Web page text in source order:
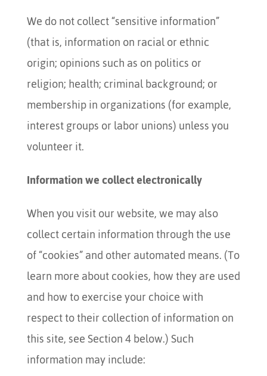
We do not collect “sensitive information”
(that is, information on racial or ethnic
origin; opinions such as on politics or
religion; health; criminal background; or
membership in organizations (for example,
interest groups or labor unions) unless you
volunteer it.
Information we collect electronically
When you visit our website, we may also
collect certain information through the use
of “cookies” and other automated means. (To
learn more about cookies, how they are used
and how to exercise your choice with
respect to their collection of information on
this site, see Section 4 below.) Such
information may include: